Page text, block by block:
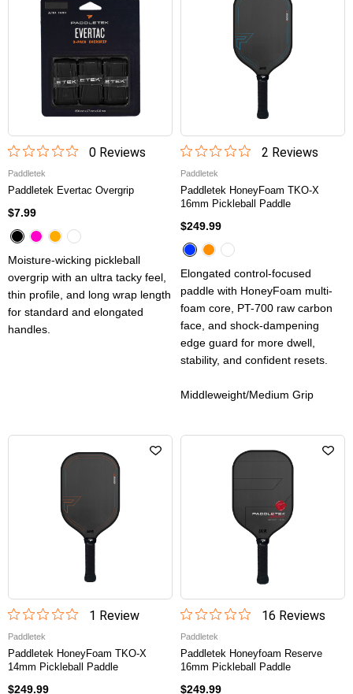
0Reviews
Paddletek
Paddletek Evertac Overgrip
$7.99
Moisture-wicking pickleball
overgrip with an ultra tacky feel,
thin profile, and long wrap length
for standard and elongated
handles.
2 Reviews
Paddletek
Paddletek HoneyFoam TKO-X
16mm Pickleball Paddle
$249.99
Elongated control-focused
paddle with HoneyFoam multi-
foam core, PT-700 raw carbon
face, and shock-dampening
edge guard for more dwell,
stability, and confident resets.
Middleweight/Medium Grip
1 Review
Paddletek
Paddletek HoneyFoam TKO-X
14mm Pickleball Paddle
$249.99
16 Reviews
Paddletek
Paddletek Honeyfoam Reserve
16mm Pickleball Paddle
$249.99